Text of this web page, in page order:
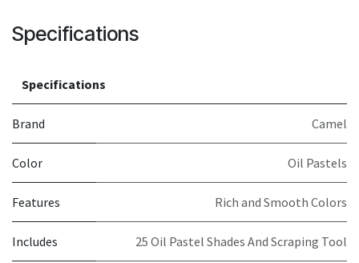
Specifications
Specifications
Brand Camel
Color Oil Pastels
Features Rich and Smooth Colors
Includes 25 Oil Pastel Shades And Scraping Tool